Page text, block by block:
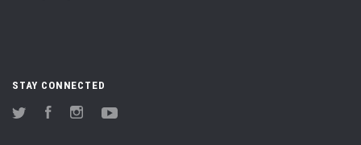
STAY CONNECTED
Twitter FacebookInstagram